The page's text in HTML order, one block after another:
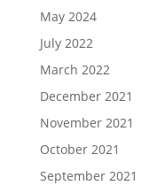
May 2024
July 2022
March 2022
December 2021
November 2021
October 2021
September 2021